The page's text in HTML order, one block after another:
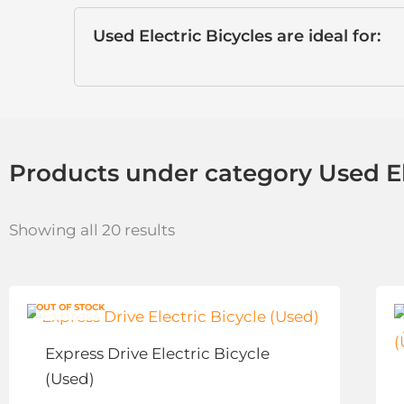
Used Electric Bicycles are ideal for:
Products under category Used
Showing all 20 results
OUT OF STOCK
Express Drive Electric Bicycle
(Used)
product
has
multiple